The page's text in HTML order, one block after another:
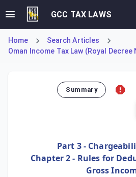
GCC TAX LAWS
Home
Search Articles
Oman Income Tax Law (Royal Decree
Summary
Part 3 -
Chapter 2 - Rules for
Gross